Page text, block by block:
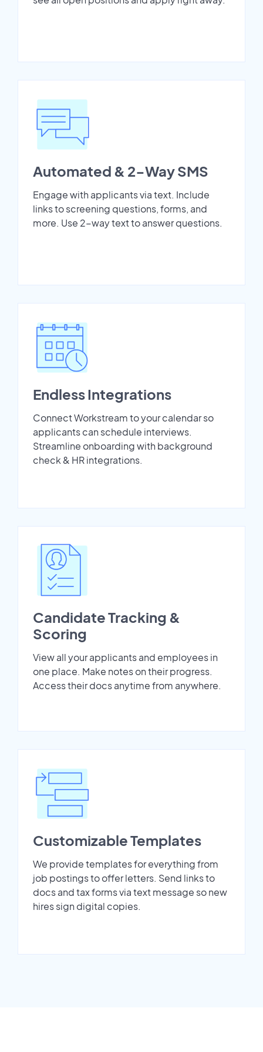
Automated & 2-Way SMS
Engage with applicants via text. Include
links to screening questions, forms, and
more. Use 2-way text to answer questions.
Endless Integrations
Connect Workstream to your calendar so
applicants can schedule interviews.
Streamline onboarding with background
check & HR integrations.
Candidate Tracking &
Scoring
View all your applicants and employees in
one place. Make notes on their progress.
Access their docs anytime from anywhere.
Customizable Templates
We provide templates for everything from
job postings to offer letters. Send links to
docs and tax forms via text message so new
hires sign digital copies.